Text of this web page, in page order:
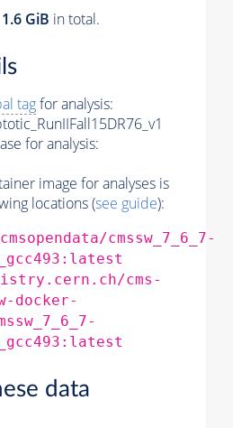
1.6 GiB in total.
tagfor analysis:
for analysis:
image for analyses is
locations (see guide):
cmssw_7_6_7-
cms-
docker-
data